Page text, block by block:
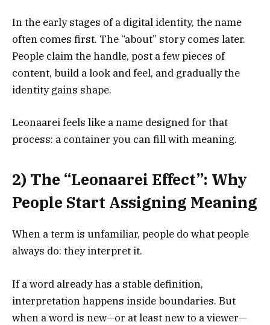
In the early stages of a digital identity, the name
often comes first. The “about” story comes later.
People claim the handle, post a few pieces of
content, build a look and feel, and gradually the
identity gains shape.
Leonaarei feels like a name designed for that
process: a container you can fill with meaning.
2) The “Leonaarei Effect”: Why
People Start Assigning Meaning
When a term is unfamiliar, people do what people
always do: they interpret it.
If a word already has a stable definition,
interpretation happens inside boundaries. But
when a word is new—or at least new to a viewer—